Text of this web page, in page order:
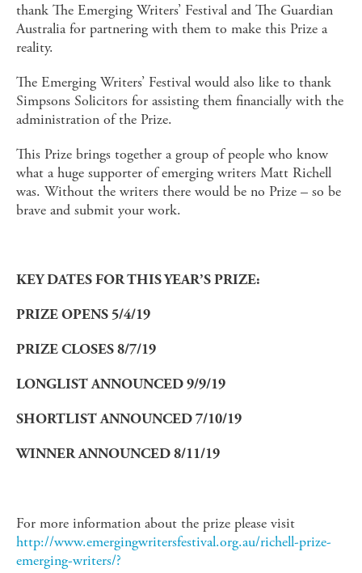
thank The Emerging Writers’ Festival and The Guardian
Australia for partnering with them to make this Prize a
reality.
The Emerging Writers’ Festival would also like to thank
Simpsons Solicitors for assisting them financially with the
administration of the Prize.
This Prize brings together a group of people who know
what a huge supporter of emerging writers Matt Richell
was. Without the writers there would be no Prize – so be
brave and submit your work.
KEY DATES FOR THIS YEAR’S PRIZE:
PRIZE OPENS 5/4/19
PRIZE CLOSES 8/7/19
LONGLIST ANNOUNCED 9/9/19
SHORTLIST ANNOUNCED 7/10/19
WINNER ANNOUNCED 8/11/19
For more information about the prize please visit
http://www.emergingwritersfestival.org.au/richell-prize-
emerging-writers/?